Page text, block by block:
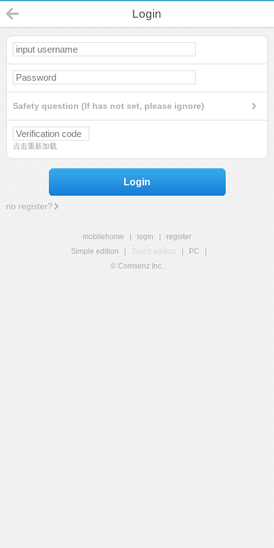
Login
Safety question (If has not set, please ignore)
点击重新加载
Login
no register?
mobilehome login
register
Simple edition
Touch edition PC
© Comsenz Inc.